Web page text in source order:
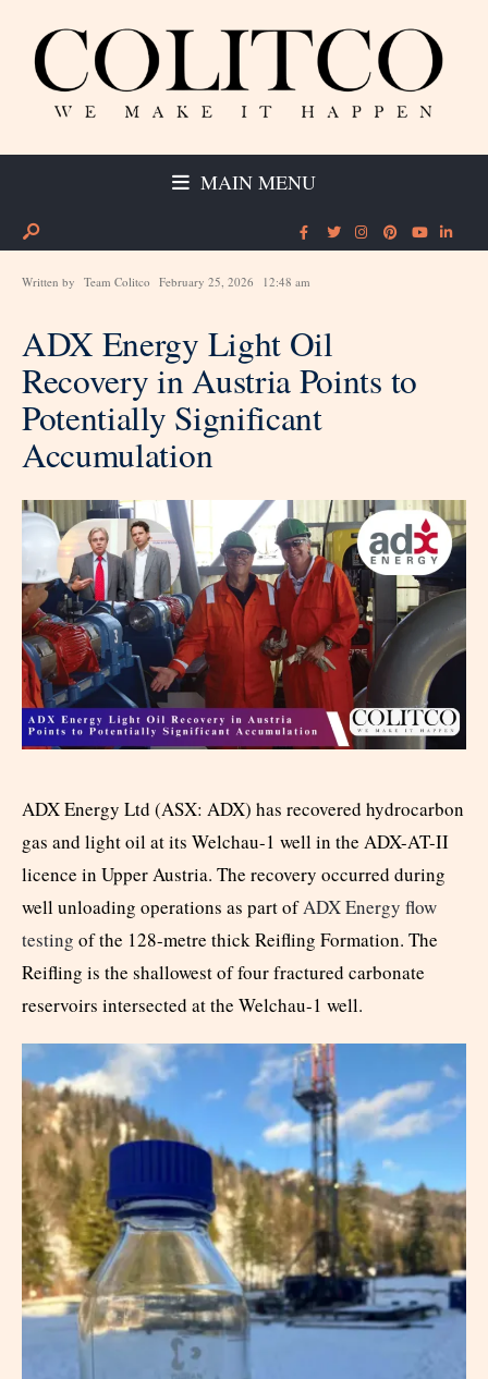
MAIN MENU
Written by Team Colitco February 25, 2026 12:48 am
ADX Energy Light Oil
Recovery in Austria Points to
Potentially Significant
Accumulation
ADX Energy Ltd (ASX: ADX) has recovered hydrocarbon
gas and light oil at its Welchau-1 well in the ADX-AT-II
licence in Upper Austria. The recovery occurred during
well unloading operations as part ofADX Energy flow
testing of the 128-metre thick Reifling Formation. The
Reifling is the shallowest of four fractured carbonate
reservoirs intersected at the Welchau-1 well.